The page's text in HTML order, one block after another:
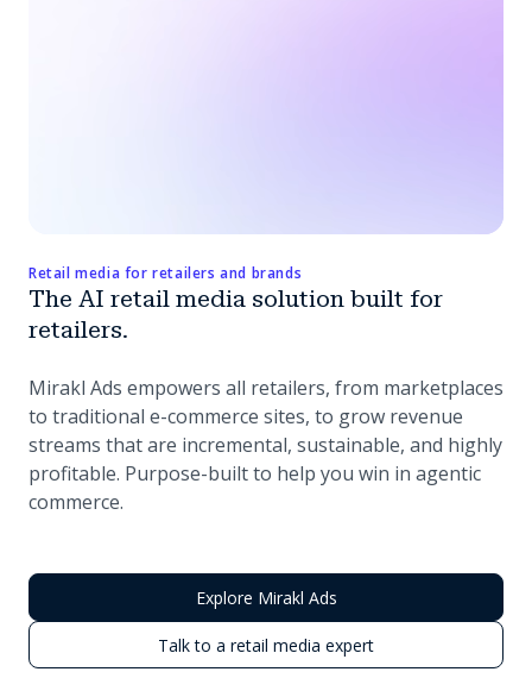
Retail media for retailers and brands
The AI retail media solution built for
retailers.
Mirakl Ads empowers all retailers, from marketplaces
to traditional e-commerce sites, to grow revenue
streams that are incremental, sustainable, and highly
profitable. Purpose-built to help you win in agentic
commerce.
Explore Mirakl Ads
Talk to a retail media expert